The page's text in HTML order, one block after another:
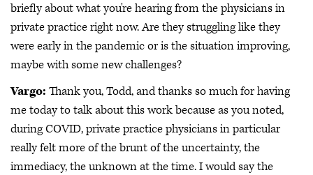
briefly about what you're hearing from the physicians in
private practice right now. Are they struggling like they
were early in the pandemic or is the situation improving,
maybe with some new challenges?
Vargo: Thank you, Todd, and thanks so much for having
me today to talk about this work because as you noted,
during COVID, private practice physicians in particular
really felt more of the brunt of the uncertainty, the
immediacy, the unknown at the time. I would say the